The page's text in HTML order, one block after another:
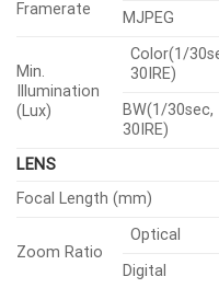
• Max. 6MP resolution
• 5~150mm(30x) zoom
• Day & Night (ICR),
sensor)
• Intelligent Analytics,
(Person/Vehicle), Target
• H.264, H.265, MJPEG
• PTZ PLUS Design